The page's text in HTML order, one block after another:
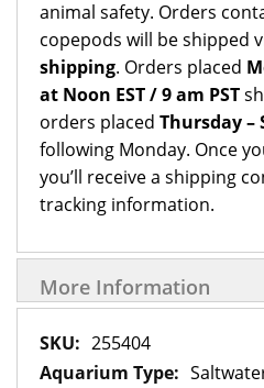
animal safety. Orders
copepods will be shipped
shipping. Orders placed
at Noon EST / 9 am PST
orders placed Thursday –
following Monday. Once
you’ll receive a shipping
tracking information.
More Information
More
Information
255404